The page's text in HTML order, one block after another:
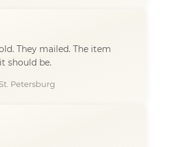
They mailed. The item
should be.
, St. Petersburg